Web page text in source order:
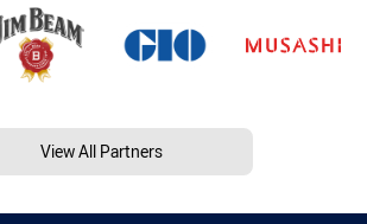
View All Partners